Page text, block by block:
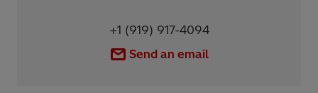
+1 (919) 917-4094
Send an email